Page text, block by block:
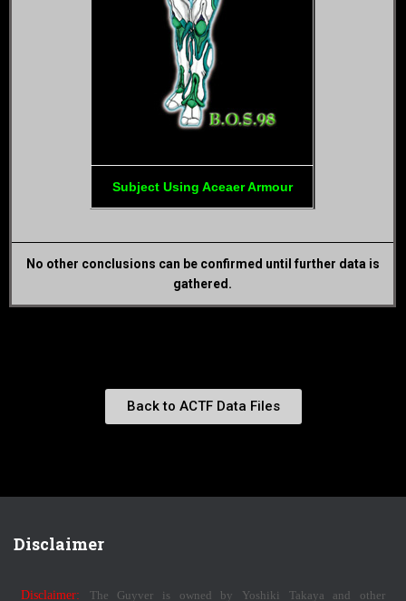
Subject Using Aceaer Armour
No other conclusions can be confirmed until further data is
gathered.
Back to ACTF Data Files
Disclaimer
Disclaimer: The Guyver is owned by Yoshiki Takaya and other